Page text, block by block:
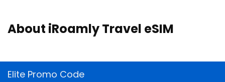
About iRoamly Travel eSIM
Elite Promo Code